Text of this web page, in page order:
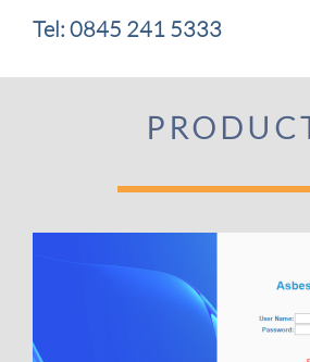
Tel: 0845 241 5333